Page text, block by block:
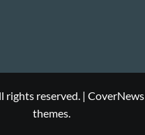
reserved. | CoverNews
themes.